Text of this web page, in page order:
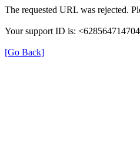
The requested URL was rejected.
Your support ID is:
[Go Back]